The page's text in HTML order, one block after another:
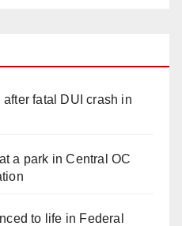
fatal DUI crash in
a park in Central OC
to life in Federal